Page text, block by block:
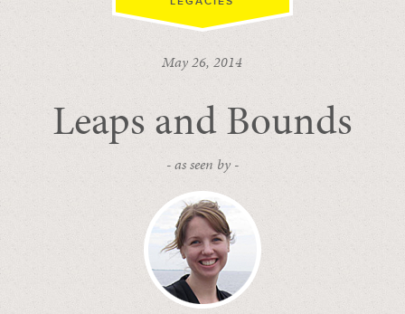
May 26, 2014
Leaps and Bounds
- as seen by -